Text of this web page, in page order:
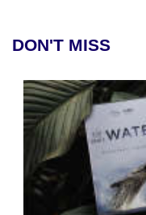
DON'T MISS